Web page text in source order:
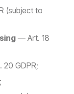
(subject to
— Art. 18
GDPR;